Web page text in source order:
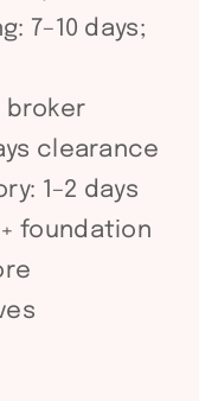
7–10 days;
broker
clearance
1–2 days
foundation